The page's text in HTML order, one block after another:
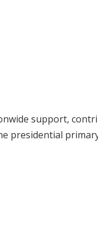
support,
presidential